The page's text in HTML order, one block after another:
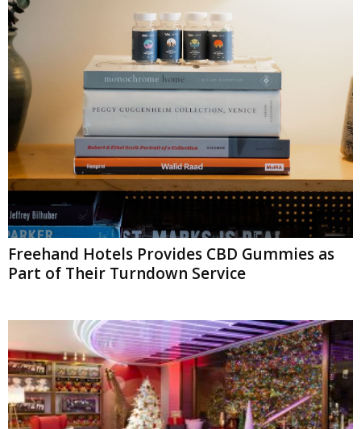
Freehand Hotels Provides CBD Gummies as
Part of Their Turndown Service